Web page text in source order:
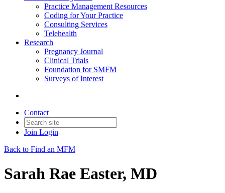
Practice Management Resources
Coding for Your Practice
Consulting Services
Telehealth
Research
Pregnancy Journal
Clinical Trials
Foundation for SMFM
Surveys of Interest
Contact
Join Login
Back to Find an MFM
Sarah Rae Easter, MD